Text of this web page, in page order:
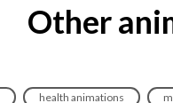
Other
health animations